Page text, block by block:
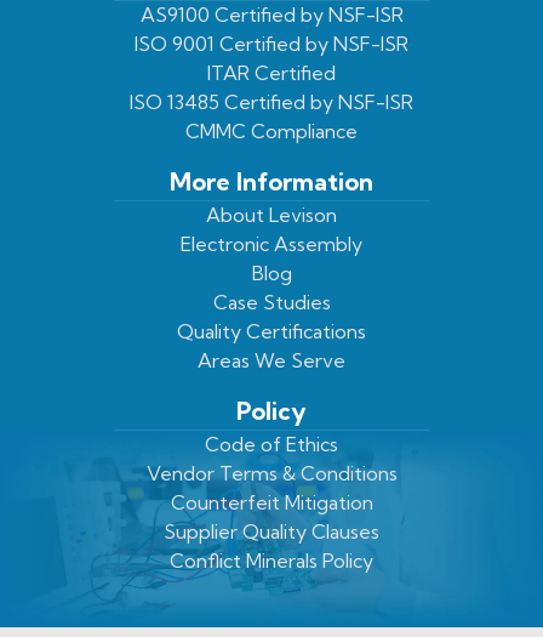
Facebook
On
Twitter
Youtube
Page
LinkedIn
Profile
AS9100 Certified by NSF-ISR
ISO 9001 Certified by NSF-ISR
ITAR Certified
ISO 13485 Certified by NSF-ISR
CMMC Compliance
More Information
About Levison
Electronic Assembly
Blog
Case Studies
Quality Certifications
Areas We Serve
Policy
Code of Ethics
Vendor Terms & Conditions
Counterfeit Mitigation
Supplier Quality Clauses
Conflict Minerals Policy